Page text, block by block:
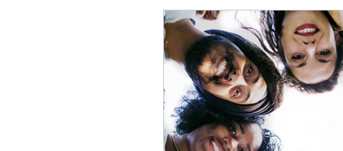
Self-Compassion
Depression